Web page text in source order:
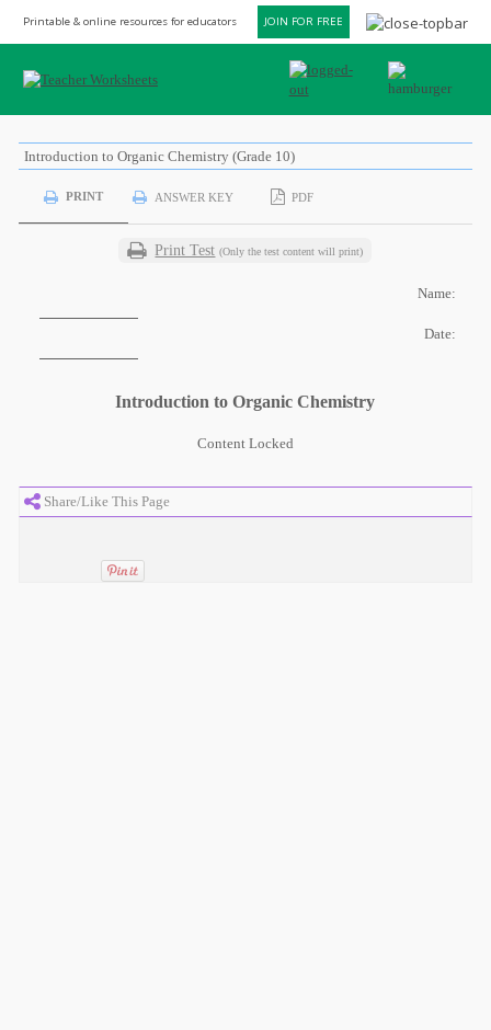
Printable & online resources for educators JOIN FOR FREE
Share/Like This Page
Introduction to Organic Chemistry (Grade 10)
PRINT ANSWER KEY PDF
Print Test (Only the test content will print)
Name:
Date:
Introduction to Organic Chemistry
Content Locked